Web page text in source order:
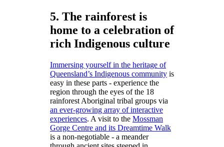
5. The rainforest is
home to a celebration of
rich Indigenous culture
Immersing yourself in the heritage of
Queensland’s Indigenous communityis
easy in these parts - experience the
region through the eyes of the 18
rainforest Aboriginal tribal groups via
an ever-growing array of interactive
experiences. A visit to the Mossman
Gorge Centre and its Dreamtime Walk
is a non-negotiable - a meander